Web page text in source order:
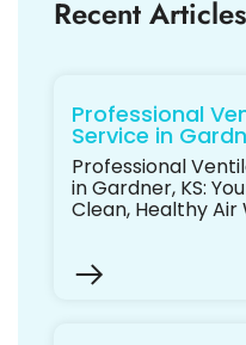
Recent Articles
Professional
Service in
Professional
in Gardner, KS:
Clean, Healthy Air